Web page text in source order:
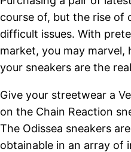
course of, but the rise
difficult issues. With
market, you may marvel,
your sneakers are the
Give your streetwear a
on the Chain Reaction
The Odissea sneakers
obtainable in an array of